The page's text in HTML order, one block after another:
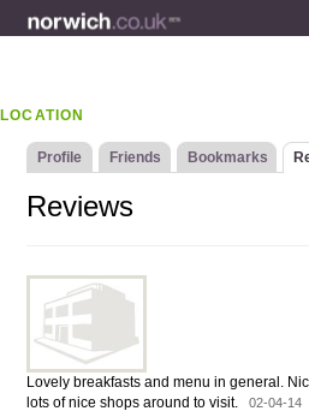
LOCATION
Profile Friends Bookmarks
Reviews
Lovely breakfasts and menu in general.
lots of nice shops around to visit.02-04-14